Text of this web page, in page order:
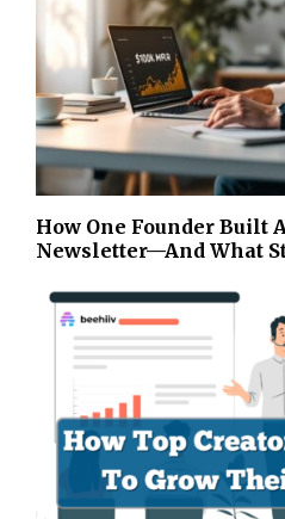
How One Founder Built
Newsletter—And What